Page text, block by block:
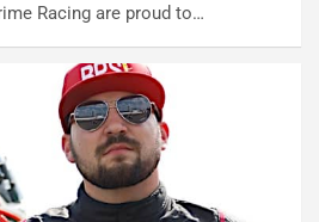
Racing are proud to…